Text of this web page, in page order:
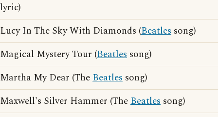
lyric)
Lucy In The Sky With Diamonds (Beatles song)
Magical Mystery Tour (Beatles song)
Martha My Dear (TheBeatles song)
Maxwell's Silver Hammer (TheBeatles song)